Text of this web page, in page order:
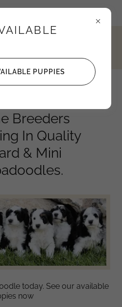
Breeders
In Quality
& Mini
today. See our available
now
PUPPIES